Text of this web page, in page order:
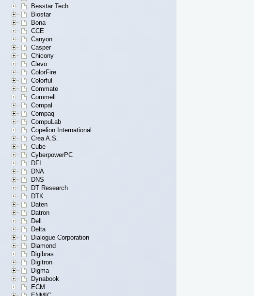
Besstar Tech
Biostar
Bona
CCE
Canyon
Casper
Chicony
Clevo
ColorFire
Colorful
Commate
Commell
Compal
Compaq
CompuLab
Copelion International
Crea A.S.
Cube
CyberpowerPC
DFI
DNA
DNS
DT Research
DTK
Daten
Datron
Dell
Delta
Dialogue Corporation
Diamond
Digibras
Digitron
Digma
Dynabook
ECM